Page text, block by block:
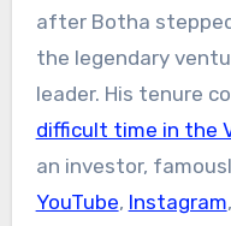
after Botha
the legendary
leader. His tenure
difficult time in the
an investor,
YouTube, Instagram,